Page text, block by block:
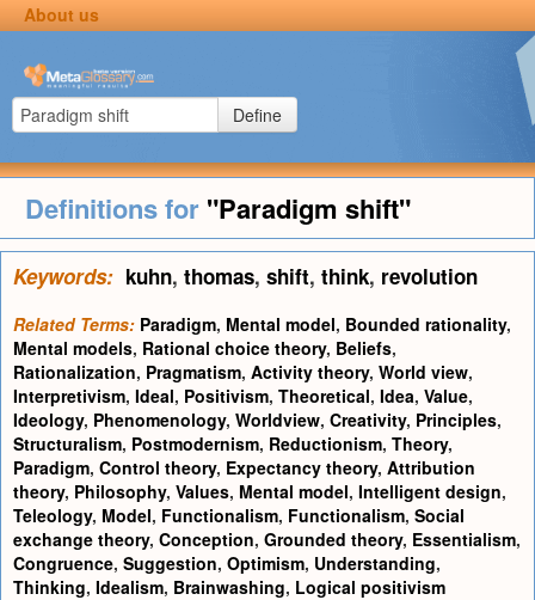
About us
Define
Definitions for "Paradigm shift"
Keywords: kuhn, thomas, shift, think, revolution
Related Terms: Paradigm, Mental model, Bounded rationality,
Mental models, Rational choice theory, Beliefs,
Rationalization, Pragmatism, Activity theory, World view,
Interpretivism, Ideal, Positivism, Theoretical, Idea, Value,
Ideology, Phenomenology, Worldview, Creativity, Principles,
Structuralism, Postmodernism, Reductionism, Theory,
Paradigm, Control theory, Expectancy theory, Attribution
theory, Philosophy, Values, Mental model, Intelligent design,
Teleology, Model, Functionalism, Functionalism, Social
exchange theory, Conception, Grounded theory, Essentialism,
Congruence, Suggestion, Optimism, Understanding,
Thinking, Idealism, Brainwashing, Logical positivism